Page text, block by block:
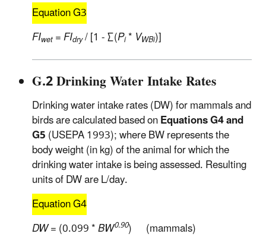
Equation G3
FIwet=FIdry/ [1 - ∑(Pi*VWBi)]
G.2 Drinking Water Intake Rates
Drinking water intake rates (DW) for mammals and
birds are calculated based onEquations G4 and
G5(USEPA 1993); where BW represents the
body weight (in kg) of the animal for which the
drinking water intake is being assessed. Resulting
units of DW are L/day.
Equation G4
DW= (0.099 *BW0.90) (mammals)